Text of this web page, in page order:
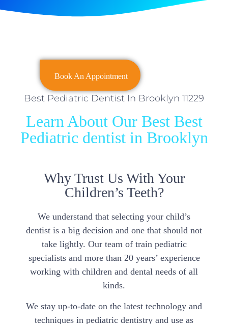
Best Pediatric Dentist In Brooklyn 11229
Learn About Our Best Best
Pediatric dentist in Brooklyn
Why Trust Us With Your
Children’s Teeth?
We understand that selecting your child’s
dentist is a big decision and one that should not
take lightly. Our team of train pediatric
specialists and more than 20 years’ experience
working with children and dental needs of all
kinds.
We stay up-to-date on the latest technology and
techniques in pediatric dentistry and use as
Book An Appointment